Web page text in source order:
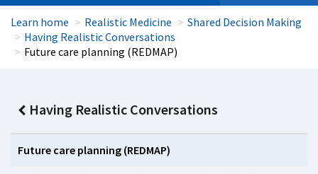
Learn home Realistic Medicine
Shared Decision Making
Having Realistic Conversations
Future care planning (REDMAP)
Having Realistic Conversations
Future care planning (REDMAP)